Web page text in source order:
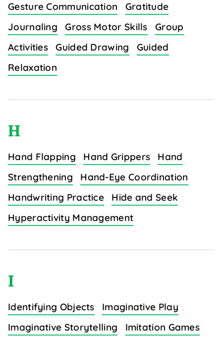
Gesture Communication
Gratitude
Journaling
Gross Motor Skills
Group
Activities
Guided Drawing
Guided
Relaxation
H
Hand Flapping Hand Grippers
Hand
Strengthening
Hand-Eye Coordination
Handwriting Practice
Hide and Seek
Hyperactivity Management
I
Identifying Objects
Imaginative Play
Imaginative Storytelling
Imitation Games